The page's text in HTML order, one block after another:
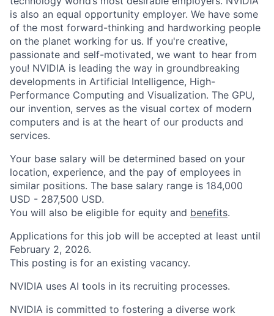
is also an equal opportunity employer. We have some
of the most forward-thinking and hardworking people
on the planet working for us. If you're creative,
passionate and self-motivated, we want to hear from
you! NVIDIA is leading the way in groundbreaking
developments in Artificial Intelligence, High-
Performance Computing and Visualization. The GPU,
our invention, serves as the visual cortex of modern
computers and is at the heart of our products and
services.
Your base salary will be determined based on your
location, experience, and the pay of employees in
similar positions. The base salary range is 184,000
USD - 287,500 USD.
You will also be eligible for equity and benefits.
Applications for this job will be accepted at least until
February 2, 2026.
This posting is for an existing vacancy.
NVIDIA uses AI tools in its recruiting processes.
NVIDIA is committed to fostering a diverse work